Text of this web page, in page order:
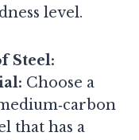
level.
Steel:
Choose a
that has a